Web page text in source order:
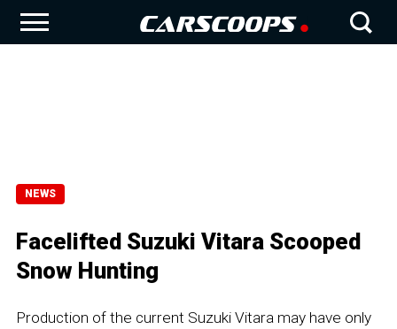
NEWS
Facelifted Suzuki Vitara Scooped
Snow Hunting
Production of the current Suzuki Vitara may have only